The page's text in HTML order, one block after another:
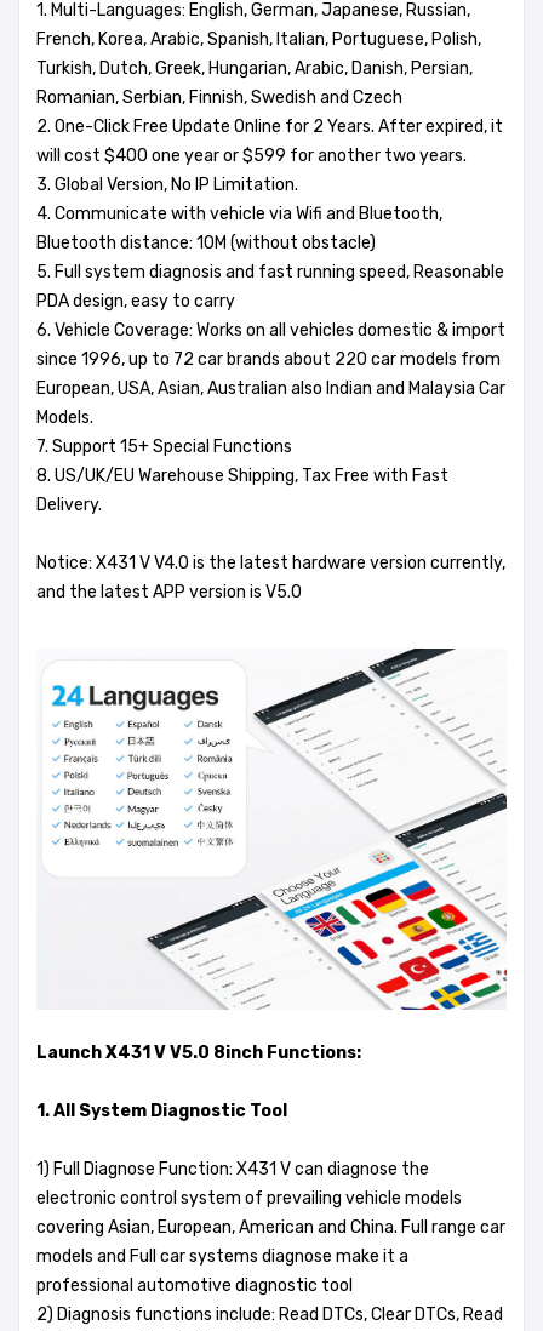
1. Multi-Languages: English, German, Japanese, Russian,
French, Korea, Arabic, Spanish, Italian, Portuguese, Polish,
Turkish, Dutch, Greek, Hungarian, Arabic, Danish, Persian,
Romanian, Serbian, Finnish, Swedish and Czech
2. One-Click Free Update Online for 2 Years. After expired, it
will cost $400 one year or $599 for another two years.
3. Global Version, No IP Limitation.
4. Communicate with vehicle via Wifi and Bluetooth,
Bluetooth distance: 10M (without obstacle)
5. Full system diagnosis and fast running speed, Reasonable
PDA design, easy to carry
6. Vehicle Coverage: Works on all vehicles domestic & import
since 1996, up to 72 car brands about 220 car models from
European, USA, Asian, Australian also Indian and Malaysia Car
Models.
7. Support 15+ Special Functions
8. US/UK/EU Warehouse Shipping, Tax Free with Fast
Delivery.
Notice: X431 V V4.0 is the latest hardware version currently,
and the latest APP version is V5.0
Launch X431 V V5.0 8inch Functions:
1. All System Diagnostic Tool
1) Full Diagnose Function: X431 V can diagnose the
electronic control system of prevailing vehicle models
covering Asian, European, American and China. Full range car
models and Full car systems diagnose make it a
professional automotive diagnostic tool
2) Diagnosis functions include: Read DTCs, Clear DTCs, Read